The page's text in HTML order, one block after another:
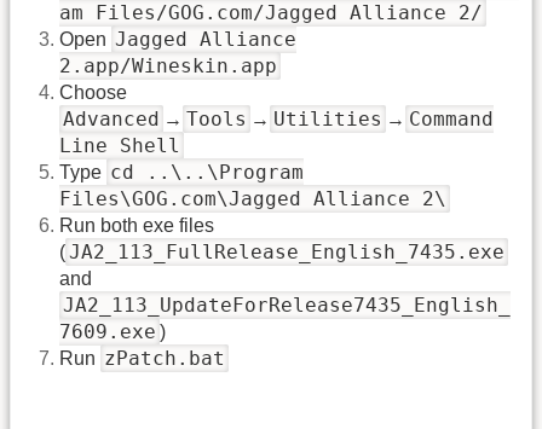
am Files/GOG.com/Jagged Alliance 2/
Open Jagged Alliance
2.app/Wineskin.app
Choose
Advanced → Tools → Utilities → Command
Line Shell
Type cd ..\..\Program
Files\GOG.com\Jagged Alliance 2\
Run both exe files
(JA2_113_FullRelease_English_7435.exe
and
JA2_113_UpdateForRelease7435_English_
7609.exe )
Run zPatch.bat